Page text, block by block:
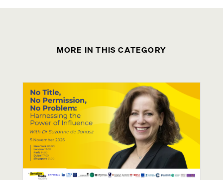
MORE IN THIS CATEGORY